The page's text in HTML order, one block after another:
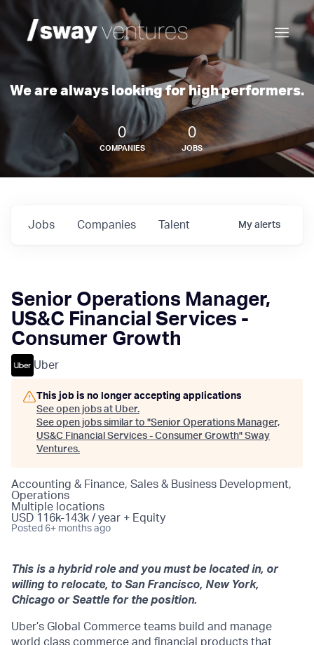
We are always looking for high performers.
0
COMPANIES
0
JOBS
Jobs Companies Talent My alerts
Senior Operations Manager,
US&C Financial Services -
Consumer Growth
Uber
This job is no longer accepting applications
See open jobs at Uber.
See open jobs similar to "Senior Operations Manager,
US&C Financial Services - Consumer Growth" Sway
Ventures.
Accounting & Finance, Sales & Business Development,
Operations
Multiple locations
USD 116k-143k / year + Equity
Posted 6+ months ago
This is a hybrid role and you must be located in, or
willing to relocate, to San Francisco, New York,
Chicago or Seattle for the position.
Uber’s Global Commerce teams build and manage
world class commerce and financial products that